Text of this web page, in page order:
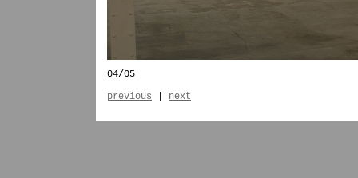
04/05
previous
next